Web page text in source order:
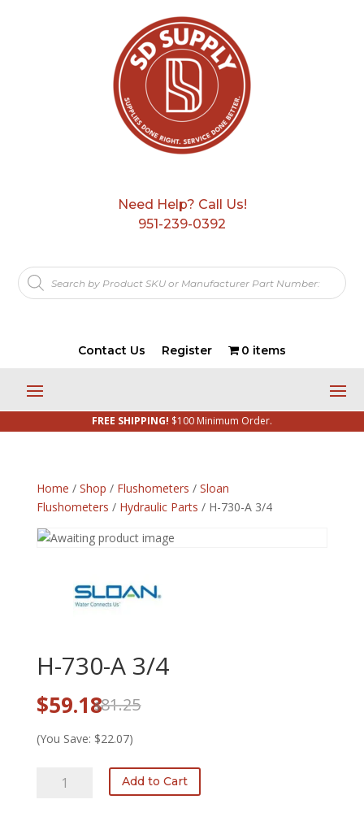
Need Help? Call Us!
951-239-0392
Products
search
Contact Us Register 0 items
FREE SHIPPING! $100 Minimum Order.
Home / Shop / Flushometers / Sloan
Flushometers / Hydraulic Parts / H-730-A 3/4
H-730-A 3/4
$81.25
Original
price
was:
$81.25.
$59.18Current
price
is:
$59.18.
(You Save: $22.07)
Add to Cart